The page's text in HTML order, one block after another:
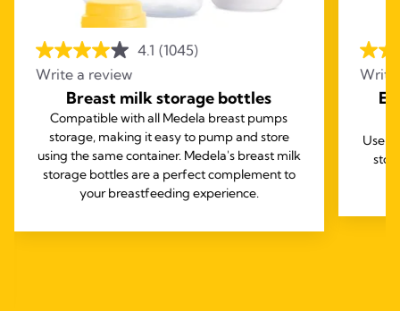
4.1 (1045)
Write a review
Breast milk storage bottles
Compatible with all Medela breast pumps
storage, making it easy to pump and store
using the same container. Medela's breast milk
storage bottles are a perfect complement to
your breastfeeding experience.
Write
Use